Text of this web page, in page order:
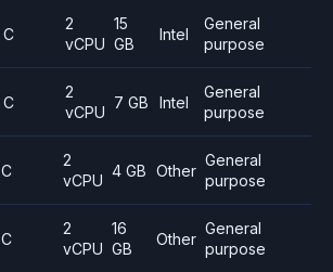
C
2
vCPU
15
GB
Intel
General
purpose
C
2
vCPU
7 GB Intel
General
purpose
C
2
vCPU
4 GB Other
General
purpose
C
2
vCPU
16
GB
Other
General
purpose